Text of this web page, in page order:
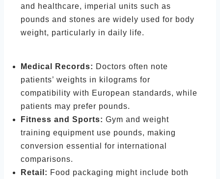
and healthcare, imperial units such as
pounds and stones are widely used for body
weight, particularly in daily life.
Medical Records: Doctors often note
patients’ weights in kilograms for
compatibility with European standards, while
patients may prefer pounds.
Fitness and Sports: Gym and weight
training equipment use pounds, making
conversion essential for international
comparisons.
Retail: Food packaging might include both